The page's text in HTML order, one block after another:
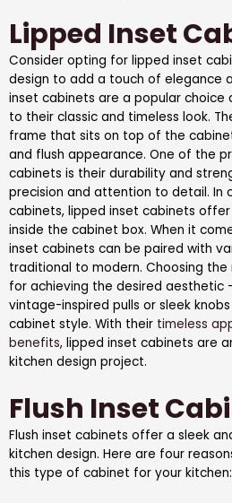
Lipped Inset
Consider opting for lipped inset
design to add a touch of elegance
inset cabinets are a popular choice
to their classic and timeless look.
frame that sits on top of the
and flush appearance. One of the
cabinets is their durability and
precision and attention to detail. In
cabinets, lipped inset cabinets
inside the cabinet box. When it
inset cabinets can be paired with
traditional to modern. Choosing the
for achieving the desired aesthetic
vintage-inspired pulls or sleek
cabinet style. With their timeless
benefits, lipped inset cabinets are
kitchen design project.
Flush Inset
Flush inset cabinets offer a sleek
kitchen design. Here are four
this type of cabinet for your kitchen: